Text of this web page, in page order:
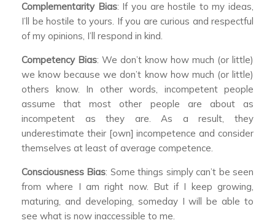
Complementarity Bias: If you are hostile to my ideas,
I’ll be hostile to yours. If you are curious and respectful
of my opinions, I’ll respond in kind.
Competency Bias: We don’t know how much (or little)
we know because we don’t know how much (or little)
others know. In other words, incompetent people
assume that most other people are about as
incompetent as they are. As a result, they
underestimate their [own] incompetence and consider
themselves at least of average competence.
Consciousness Bias: Some things simply can’t be seen
from where I am right now. But if I keep growing,
maturing, and developing, someday I will be able to
see what is now inaccessible to me.